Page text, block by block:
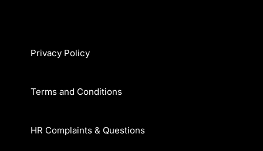
Privacy Policy
Terms and Conditions
HR Complaints & Questions